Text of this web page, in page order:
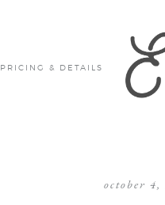
PRICING & DETAILS
october 4,